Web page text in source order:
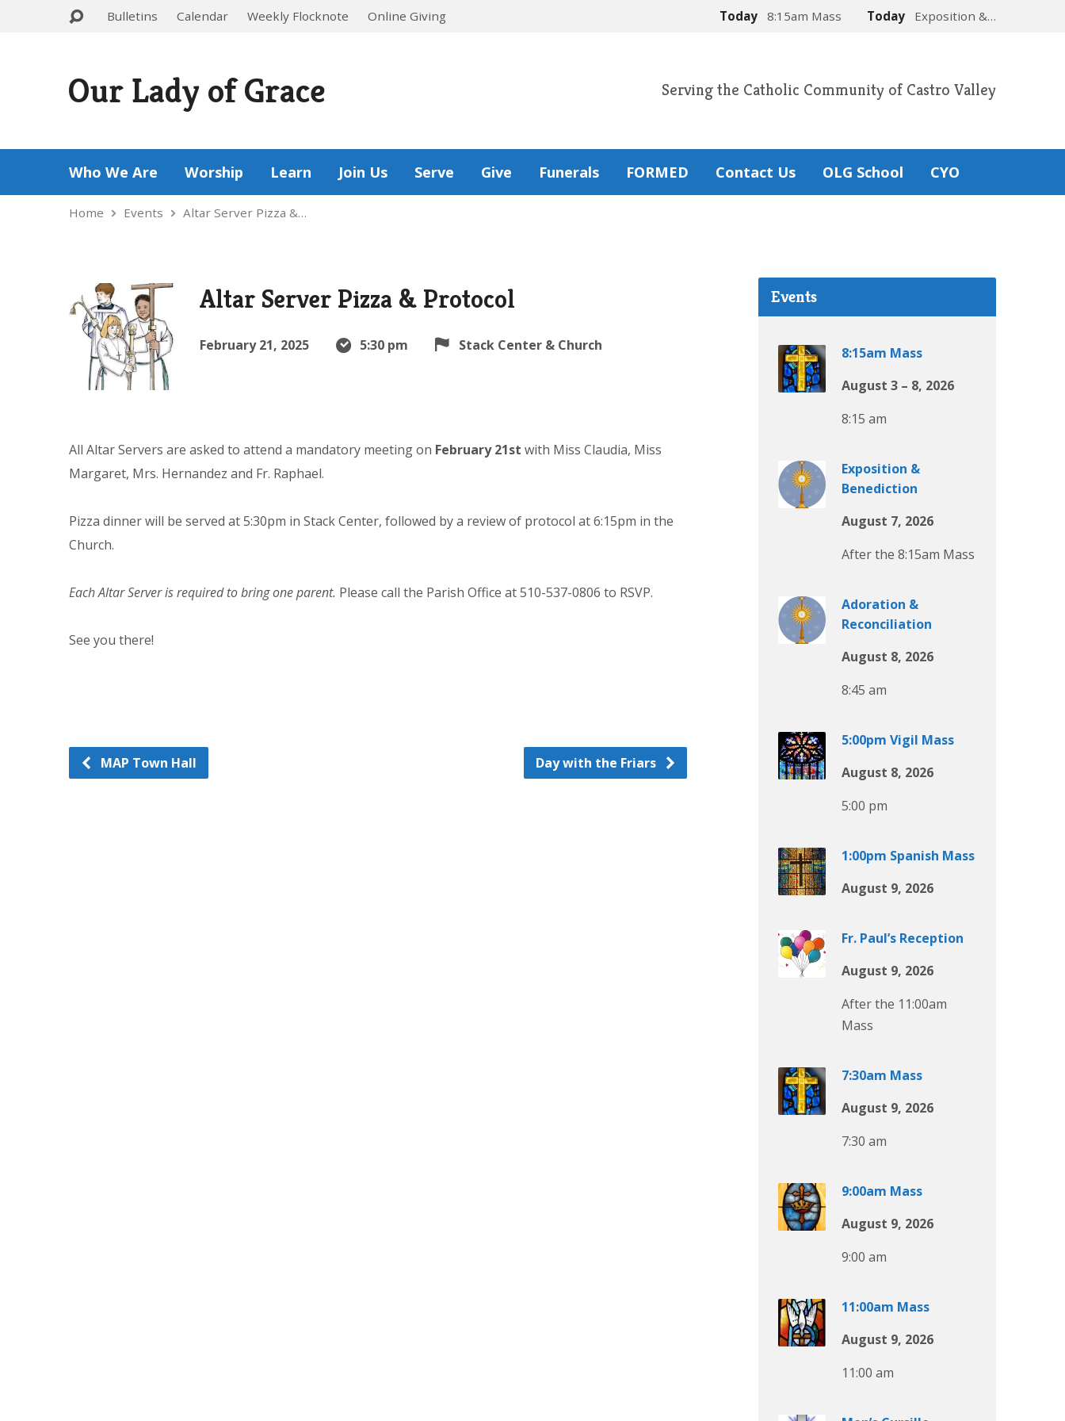
Bulletins Calendar Weekly Flocknote Online Giving Today 8:15am Mass Today Exposition &…
Our Lady of Grace Serving the Catholic Community of Castro Valley
Who We Are Worship Learn Join Us Serve Give Funerals FORMED Contact Us OLG School CYO
Home Events Altar Server Pizza &…
Altar Server Pizza & Protocol
February 21, 2025 5:30 pm Stack Center & Church
All Altar Servers are asked to attend a mandatory meeting on February 21st with Miss Claudia, Miss
Margaret, Mrs. Hernandez and Fr. Raphael.
Pizza dinner will be served at 5:30pm in Stack Center, followed by a review of protocol at 6:15pm in the
Church.
Each Altar Server is required to bring one parent. Please call the Parish Office at 510-537-0806 to RSVP.
See you there!
MAP Town Hall Day with the Friars
Events
8:15am Mass
August 3 – 8, 2026
8:15 am
Exposition &
Benediction
August 7, 2026
After the 8:15am Mass
Adoration &
Reconciliation
August 8, 2026
8:45 am
5:00pm Vigil Mass
August 8, 2026
5:00 pm
1:00pm Spanish Mass
August 9, 2026
Fr. Paul’s Reception
August 9, 2026
After the 11:00am
Mass
7:30am Mass
August 9, 2026
7:30 am
9:00am Mass
August 9, 2026
9:00 am
11:00am Mass
August 9, 2026
11:00 am